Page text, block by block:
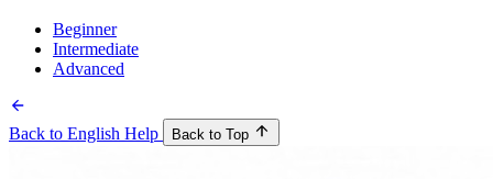
Beginner
Intermediate
Advanced
Back to English Help Back to Top